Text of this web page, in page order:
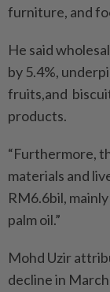
furniture, and
He said
by 5.4%,
fruits,and
products.
“Furthermore,
materials and
RM6.6bil,
palm oil.”
Mohd Uzir
decline in